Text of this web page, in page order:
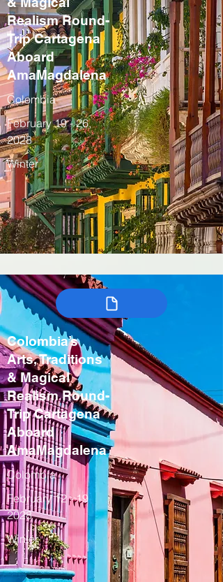
Realism Round-
Trip Cartagena
Aboard
AmaMagdalena
Colombia
February 19 - 26,
2028
Winter
Colombia’s
Arts, Traditions
& Magical
Realism Round-
Trip Cartagena
Aboard
AmaMagdalena
Colombia
February12 - 19
2028
Winter